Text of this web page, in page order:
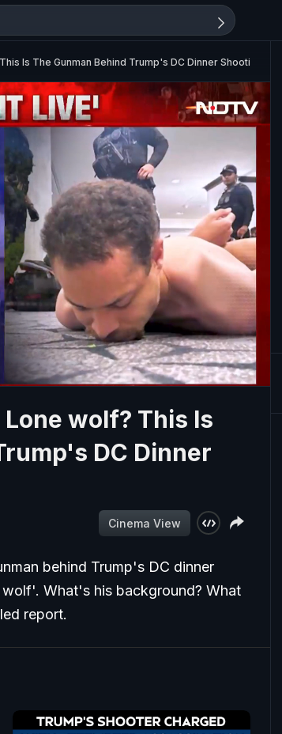
Is The Gunman Behind Trump's DC Dinner Shooting
wolf? This Is
DC Dinner
Cinema View
behind Trump's DC dinner
What's his background? What
report.